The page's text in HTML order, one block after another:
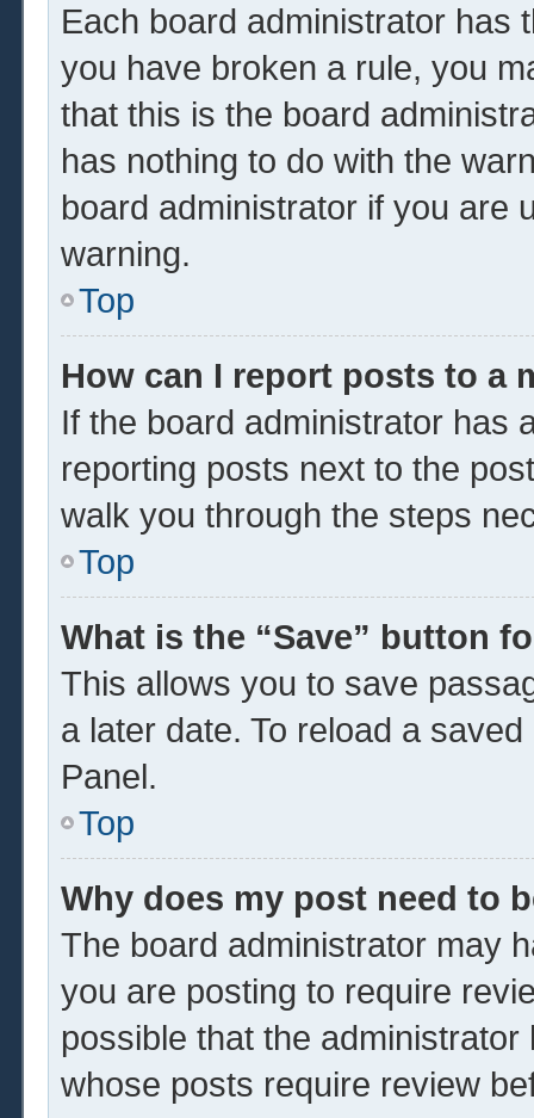
Each board administrator has
you have broken a rule, you
that this is the board
has nothing to do with the
board administrator if you are
warning.
Top
How can I report posts to a
If the board administrator has
reporting posts next to the
walk you through the steps
Top
What is the “Save” button
This allows you to save
a later date. To reload a
Panel.
Top
Why does my post need to
The board administrator may
you are posting to require
possible that the
whose posts require review